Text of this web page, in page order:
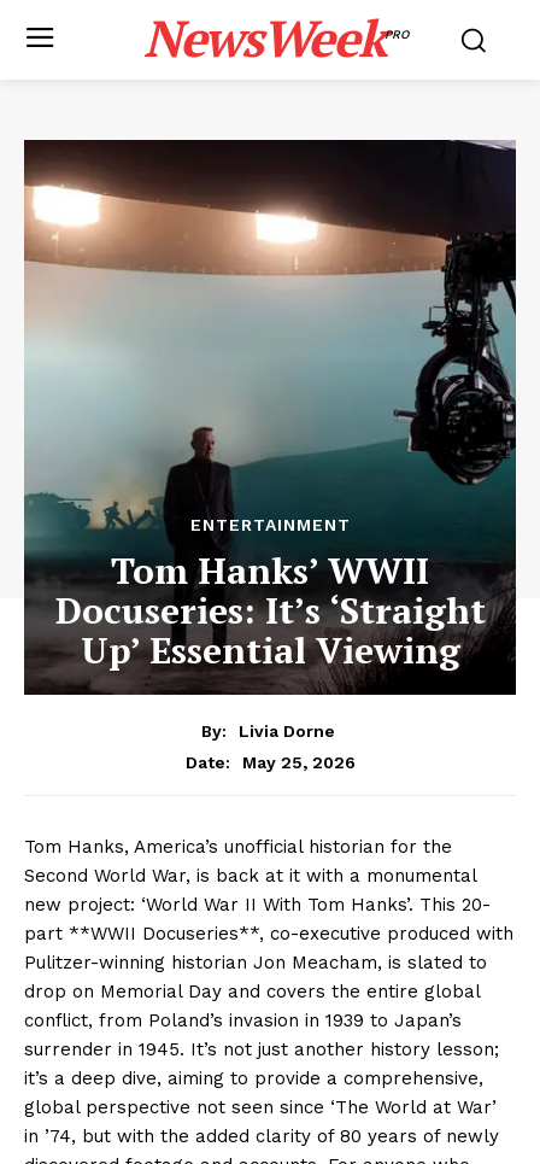
NewsWeekPRO
ENTERTAINMENT
Tom Hanks’ WWII
Docuseries: It’s ‘Straight
Up’ Essential Viewing
By:
Livia Dorne
Date:
May 25, 2026
Tom Hanks, America’s unofficial historian for the
Second World War, is back at it with a monumental
new project: ‘World War II With Tom Hanks’. This 20-
part **WWII Docuseries**, co-executive produced with
Pulitzer-winning historian Jon Meacham, is slated to
drop on Memorial Day and covers the entire global
conflict, from Poland’s invasion in 1939 to Japan’s
surrender in 1945. It’s not just another history lesson;
it’s a deep dive, aiming to provide a comprehensive,
global perspective not seen since ‘The World at War’
in ’74, but with the added clarity of 80 years of newly